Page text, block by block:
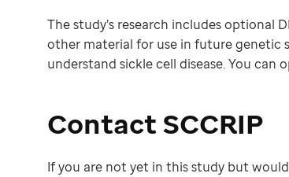
The study’s research includes optional
other material for use in future genetic
understand sickle cell disease. You
Contact SCCRIP
If you are not yet in this study but